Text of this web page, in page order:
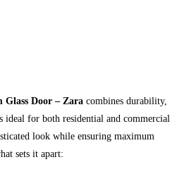
Door – Zara combines durability,
ideal for both residential and commercial
look while ensuring maximum
sets it apart: